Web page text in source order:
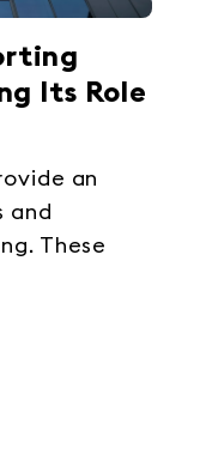
Its Role
an
and
These